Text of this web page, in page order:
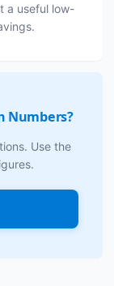
a useful low-
Numbers?
Use the